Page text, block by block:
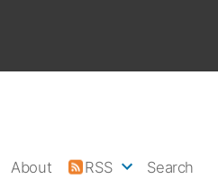
About RSS Search